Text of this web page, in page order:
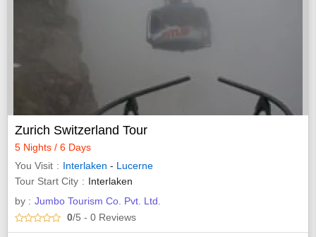
Zurich Switzerland Tour
5 Nights / 6 Days
You Visit
Interlaken - Lucerne
Tour Start City
Interlaken
by : Jumbo Tourism Co. Pvt. Ltd.
0/5 - 0 Reviews